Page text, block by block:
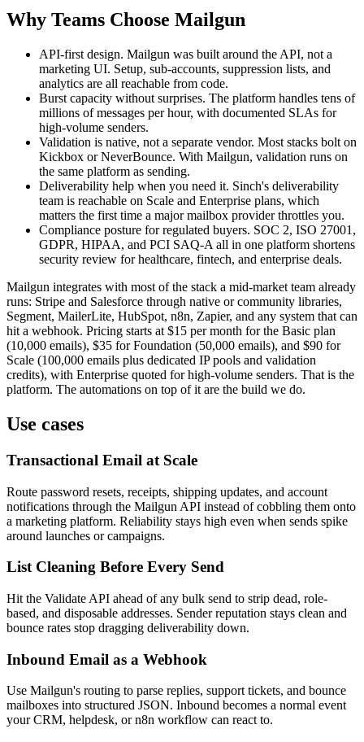
Why Teams Choose Mailgun
API-first design. Mailgun was built around the API, not a
marketing UI. Setup, sub-accounts, suppression lists, and
analytics are all reachable from code.
Burst capacity without surprises. The platform handles tens of
millions of messages per hour, with documented SLAs for
high-volume senders.
Validation is native, not a separate vendor. Most stacks bolt on
Kickbox or NeverBounce. With Mailgun, validation runs on
the same platform as sending.
Deliverability help when you need it. Sinch's deliverability
team is reachable on Scale and Enterprise plans, which
matters the first time a major mailbox provider throttles you.
Compliance posture for regulated buyers. SOC 2, ISO 27001,
GDPR, HIPAA, and PCI SAQ-A all in one platform shortens
security review for healthcare, fintech, and enterprise deals.
Mailgun integrates with most of the stack a mid-market team already
runs: Stripe and Salesforce through native or community libraries,
Segment, MailerLite, HubSpot, n8n, Zapier, and any system that can
hit a webhook. Pricing starts at $15 per month for the Basic plan
(10,000 emails), $35 for Foundation (50,000 emails), and $90 for
Scale (100,000 emails plus dedicated IP pools and validation
credits), with Enterprise quoted for high-volume senders. That is the
platform. The automations on top of it are the build we do.
Use cases
Transactional Email at Scale
Route password resets, receipts, shipping updates, and account
notifications through the Mailgun API instead of cobbling them onto
a marketing platform. Reliability stays high even when sends spike
around launches or campaigns.
List Cleaning Before Every Send
Hit the Validate API ahead of any bulk send to strip dead, role-
based, and disposable addresses. Sender reputation stays clean and
bounce rates stop dragging deliverability down.
Inbound Email as a Webhook
Use Mailgun's routing to parse replies, support tickets, and bounce
mailboxes into structured JSON. Inbound becomes a normal event
your CRM, helpdesk, or n8n workflow can react to.